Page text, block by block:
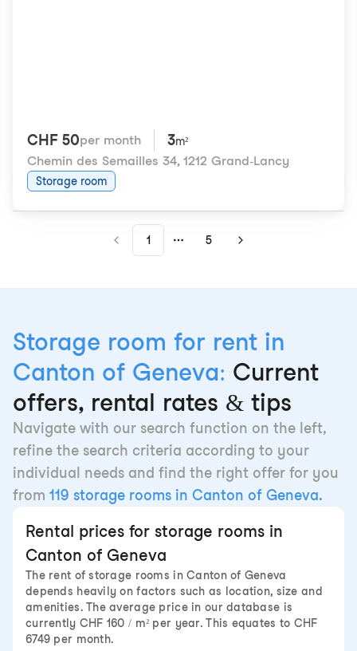
CHF 50per month 3m²
Chemin des Semailles 34, 1212 Grand-Lancy
Storage room
1
More pages
5
Storage room for rent in
Canton of Geneva: Current
offers, rental rates & tips
Navigate with our search function on the left,
refine the search criteria according to your
individual needs and find the right offer for you
from 119 storage rooms in Canton of Geneva.
Rental prices for storage rooms in
Canton of Geneva
The rent of storage rooms in Canton of Geneva
depends heavily on factors such as location, size and
amenities. The average price in our database is
currently CHF 160 / m² per year. This equates to CHF
6749 per month.